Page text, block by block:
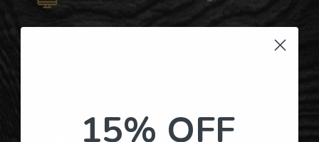
Personalized Right Here in the USA
15% OFF